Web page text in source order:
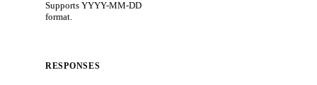
Supports YYYY-MM-DD
format.
RESPONSES